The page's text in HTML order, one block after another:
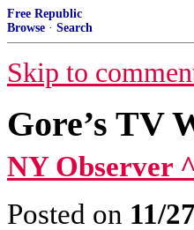
Free Republic
Browse · Search
Skip to
Gore’s TV
NY Observer ^
Posted on 11/